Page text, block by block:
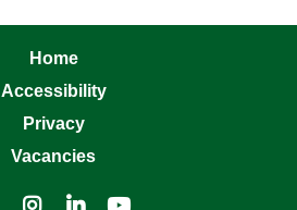
Home
Accessibility
Privacy
Vacancies
  